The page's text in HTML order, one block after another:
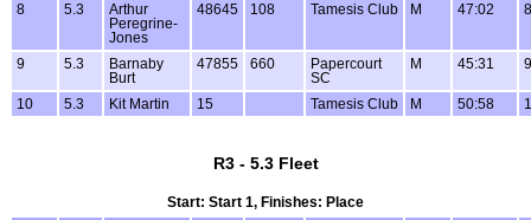
8 5.3
Arthur
Peregrine-
Jones
48645 108 Tamesis Club M 47:02
9 5.3
Barnaby
Burt
47855 660
Papercourt
SC
M 45:31
10 5.3 Kit Martin 15 Tamesis Club M 50:58
R3 - 5.3 Fleet
Start: Start 1, Finishes: Place